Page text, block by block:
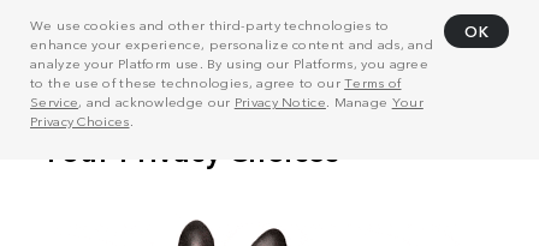
We use cookies and other third-party technologies to
enhance your experience, personalize content and ads, and
analyze your Platform use. By using our Platforms, you agree
to the use of these technologies, agree to ourTerms of
Service, and acknowledge our Privacy Notice . Manage Your
Privacy Choices
OK